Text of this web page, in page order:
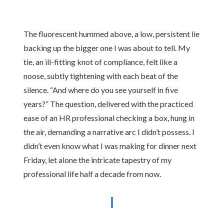
The fluorescent hummed above, a low, persistent lie
backing up the bigger one I was about to tell. My
tie, an ill-fitting knot of compliance, felt like a
noose, subtly tightening with each beat of the
silence. “And where do you see yourself in five
years?” The question, delivered with the practiced
ease of an HR professional checking a box, hung in
the air, demanding a narrative arc I didn’t possess. I
didn’t even know what I was making for dinner next
Friday, let alone the intricate tapestry of my
professional life half a decade from now.